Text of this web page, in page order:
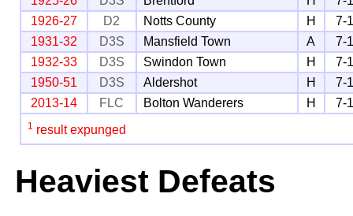
1926-27
D2 Notts County H
7-1
1931-32
D3S Mansfield Town A
7-1
1932-33
D3S Swindon Town H
7-1
1950-51
D3S Aldershot H
7-1
2013-14
FLC Bolton Wanderers H 7-1
1 result expunged
Heaviest Defeats